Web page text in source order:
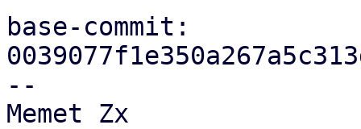
base-commit:
--
Memet Zx